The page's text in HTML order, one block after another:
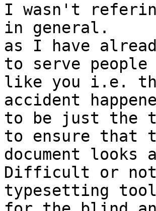
I wasn't
in general.
as I have
to serve people
like you i.e.
accident
to be just the
to ensure that
document
Difficult or not
typesetting